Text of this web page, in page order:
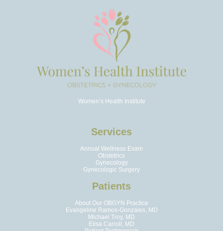
Women’s Health Institute
Services
Annual Wellness Exam
Obstetrics
Gynecology
Gynecologic Surgery
Patients
About Our OBGYN Practice
Evangeline Ramos-Gonzales, MD
Michael Troy, MD
Elisa Carroll, MD